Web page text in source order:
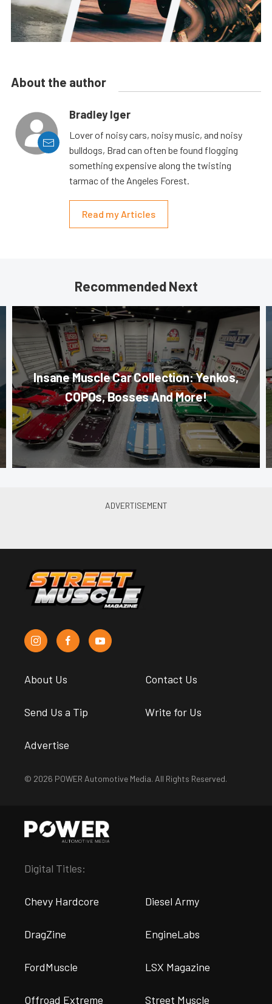
About the author
Bradley Iger
Lover of noisy cars, noisy music, and noisy
bulldogs, Brad can often be found flogging
something expensive along the twisting
tarmac of the Angeles Forest.
Read my Articles
Recommended Next
Insane Muscle Car Collection: Yenkos,
COPOs, Bosses And More!
About Us Contact Us
Send Us a Tip Write for Us
Advertise
© 2026 POWER Automotive Media. All Rights Reserved.
Digital Titles:
Chevy Hardcore Diesel Army
DragZine EngineLabs
FordMuscle LSX Magazine
Offroad Extreme Street Muscle